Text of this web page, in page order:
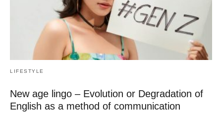
LIFESTYLE
New age lingo – Evolution or Degradation of
English as a method of communication